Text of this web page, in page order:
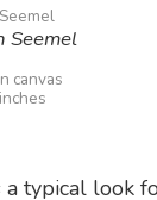
Seemel
canvas
a typical look